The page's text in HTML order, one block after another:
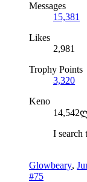
Messages
15,381
Likes
2,981
Trophy Points
3,320
Keno
I search
Glowbeary,
#75